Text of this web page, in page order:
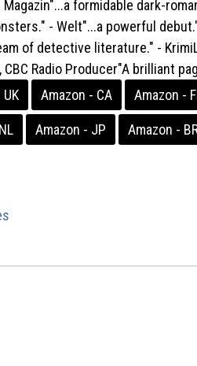
formidable dark-
- Welt"...a powerful
of detective literature." -
CBC Radio Producer"A brilliant
Amazon - CA Amazon -
Amazon - JP Amazon -